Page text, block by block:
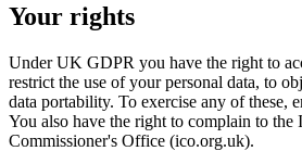
Your rights
Under UK GDPR you have the right to
restrict the use of your personal data, to
data portability. To exercise any of these,
You also have the right to complain to the
Commissioner's Office (ico.org.uk).